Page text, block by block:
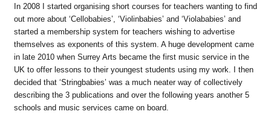
In 2008 I started organising short courses for teachers wanting to find
out more about ‘Cellobabies’, ‘Violinbabies’ and ‘Violababies’ and
started a membership system for teachers wishing to advertise
themselves as exponents of this system. A huge development came
in late 2010 when Surrey Arts became the first music service in the
UK to offer lessons to their youngest students using my work. I then
decided that ‘Stringbabies’ was a much neater way of collectively
describing the 3 publications and over the following years another 5
schools and music services came on board.